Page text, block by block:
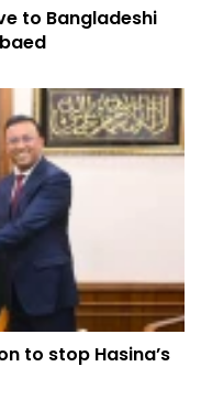
to Bangladeshi
to stop Hasina’s